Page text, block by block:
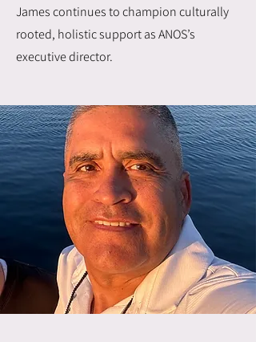
James continues to champion culturally
rooted, holistic support as ANOS’s
executive director.